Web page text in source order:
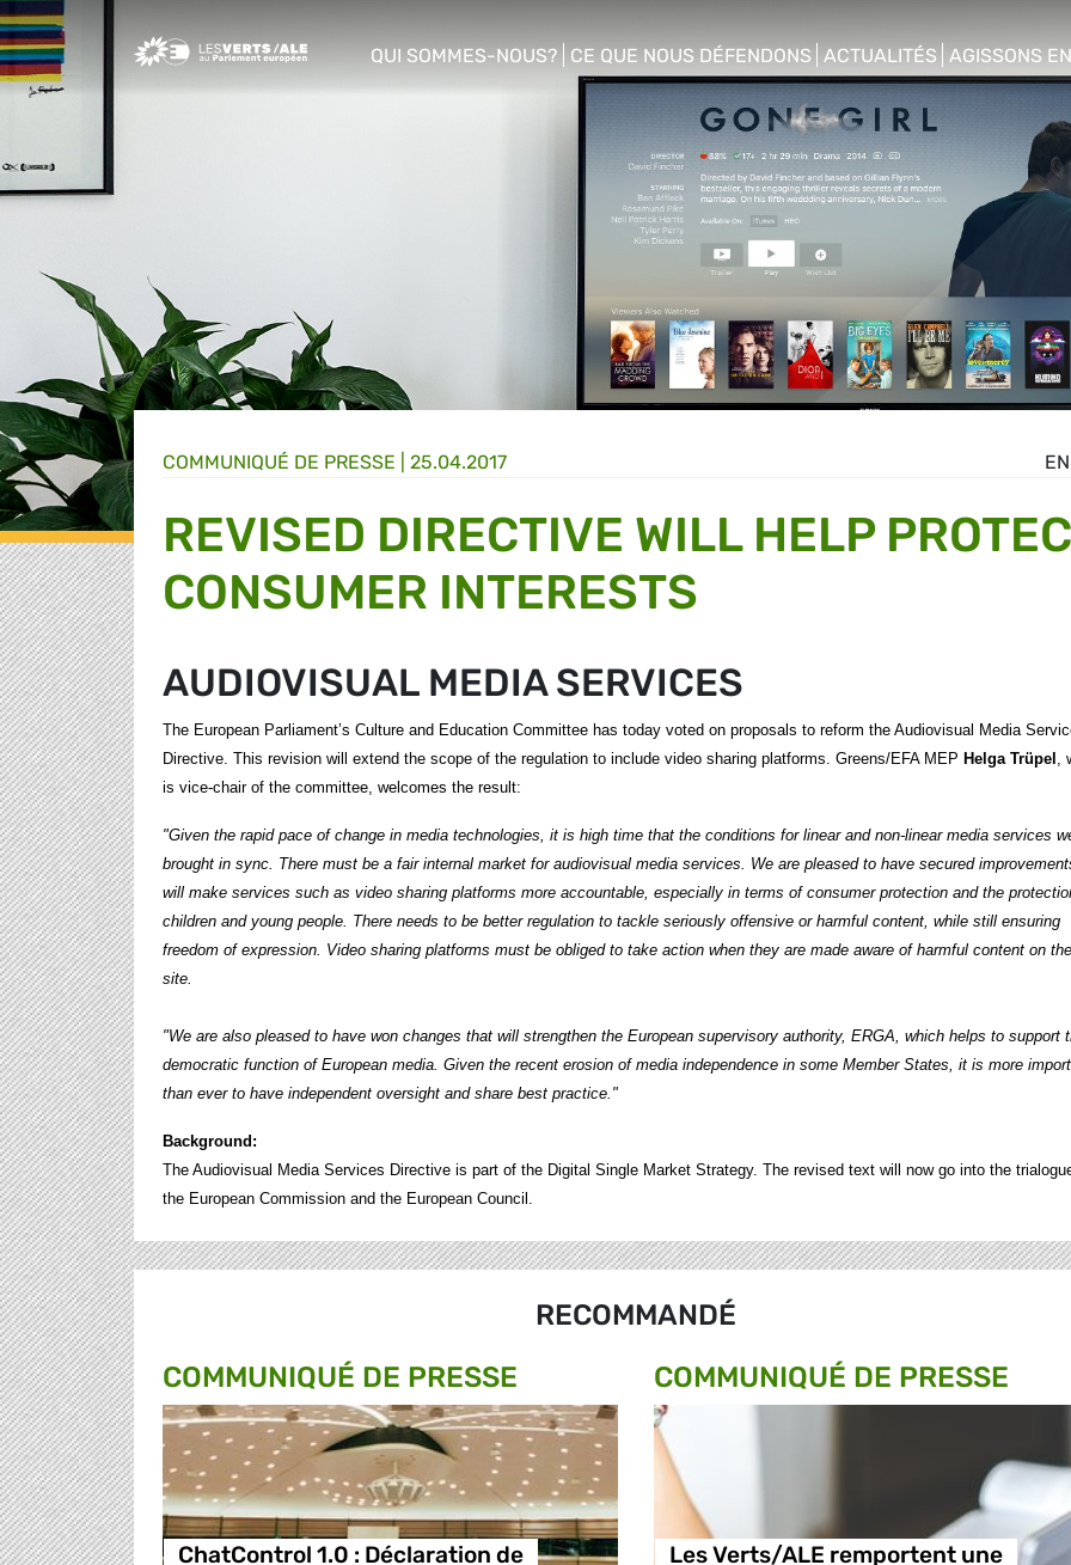
Greens/EFA Home
QUI SOMMES-NOUS?
show/hide sub menu
CE QUE NOUS DÉFENDONS
show/hide sub menu
ACTUALITÉS
show/hide sub menu
AGISSONS
show/hide
EN
COMMUNIQUÉ DE PRESSE 25.04.2017
REVISED DIRECTIVE WILL HELP
CONSUMER INTERESTS
AUDIOVISUAL MEDIA SERVICES
The European Parliament’s Culture and Education Committee has today voted on proposals to reform the Audiovisual Media
Directive. This revision will extend the scope of the regulation to include video sharing platforms. Greens/EFA MEP Helga Trüpel ,
is vice-chair of the committee, welcomes the result:
"Given the rapid pace of change in media technologies, it is high time that the conditions for linear and non-linear media services
brought in sync. There must be a fair internal market for audiovisual media services. We are pleased to have secured
will make services such as video sharing platforms more accountable, especially in terms of consumer protection and the
children and young people. There needs to be better regulation to tackle seriously offensive or harmful content, while still ensuring
freedom of expression. Video sharing platforms must be obliged to take action when they are made aware of harmful content on
site.
"We are also pleased to have won changes that will strengthen the European supervisory authority, ERGA, which helps to support
democratic function of European media. Given the recent erosion of media independence in some Member States, it is more
than ever to have independent oversight and share best practice."
Background:
The Audiovisual Media Services Directive is part of the Digital Single Market Strategy. The revised text will now go into the
the European Commission and the European Council.
RECOMMANDÉ
COMMUNIQUÉ DE PRESSE
ChatControl 1.0 : Déclaration de
COMMUNIQUÉ DE PRESSE
Les Verts/ALE remportent une